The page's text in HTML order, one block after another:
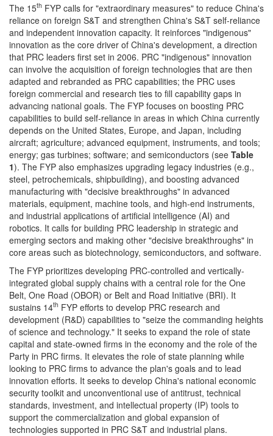
The 15th FYP calls for "extraordinary measures" to reduce China's
reliance on foreign S&T and strengthen China's S&T self-reliance
and independent innovation capacity. It reinforces "indigenous"
innovation as the core driver of China's development, a direction
that PRC leaders first set in 2006. PRC "indigenous" innovation
can involve the acquisition of foreign technologies that are then
adapted and rebranded as PRC capabilities; the PRC uses
foreign commercial and research ties to fill capability gaps in
advancing national goals. The FYP focuses on boosting PRC
capabilities to build self-reliance in areas in which China currently
depends on the United States, Europe, and Japan, including
aircraft; agriculture; advanced equipment, instruments, and tools;
energy; gas turbines; software; and semiconductors (see Table
1). The FYP also emphasizes upgrading legacy industries (e.g.,
steel, petrochemicals, shipbuilding), and boosting advanced
manufacturing with "decisive breakthroughs" in advanced
materials, equipment, machine tools, and high-end instruments,
and industrial applications of artificial intelligence (AI) and
robotics. It calls for building PRC leadership in strategic and
emerging sectors and making other "decisive breakthroughs" in
core areas such as biotechnology, semiconductors, and software.
The FYP prioritizes developing PRC-controlled and vertically-
integrated global supply chains with a central role for the One
Belt, One Road (OBOR) or Belt and Road Initiative (BRI). It
sustains 14th FYP efforts to develop PRC research and
development (R&D) capabilities to "seize the commanding heights
of science and technology." It seeks to expand the role of state
capital and state-owned firms in the economy and the role of the
Party in PRC firms. It elevates the role of state planning while
looking to PRC firms to advance the plan's goals and to lead
innovation efforts. It seeks to develop China's national economic
security toolkit and unconventional use of antitrust, technical
standards, investment, and intellectual property (IP) tools to
support the commercialization and global expansion of
technologies supported in PRC S&T and industrial plans.